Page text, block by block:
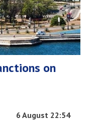
on
6 August 22:54